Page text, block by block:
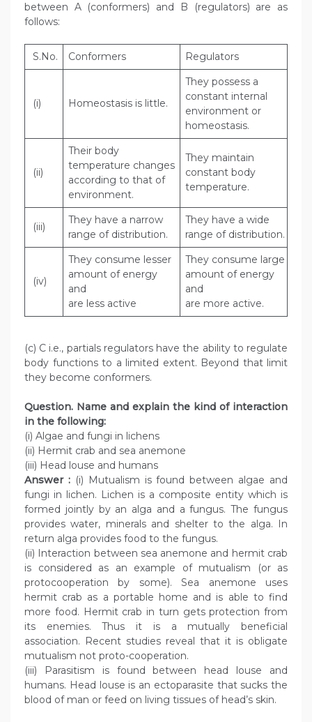
between A (conformers) and B (regulators) are as
follows:
S.No. Conformers Regulators
(i) Homeostasis is little.
They possess a
constant internal
environment or
homeostasis.
(ii)
Their body
temperature changes
according to that of
environment.
They maintain
constant body
temperature.
(iii)
They have a narrow
range of distribution.
They have a wide
range of distribution.
(iv)
They consume lesser
amount of energy
and
are less active
They consume large
amount of energy
and
are more active.
(c) C i.e., partials regulators have the ability to regulate
body functions to a limited extent. Beyond that limit
they become conformers.
Question. Name and explain the kind of interaction
in the following:
(i) Algae and fungi in lichens
(ii) Hermit crab and sea anemone
(iii) Head louse and humans
Answer :(i) Mutualism is found between algae and
fungi in lichen. Lichen is a composite entity which is
formed jointly by an alga and a fungus. The fungus
provides water, minerals and shelter to the alga. In
return alga provides food to the fungus.
(ii) Interaction between sea anemone and hermit crab
is considered as an example of mutualism (or as
protocooperation by some). Sea anemone uses
hermit crab as a portable home and is able to find
more food. Hermit crab in turn gets protection from
its enemies. Thus it is a mutually beneficial
association. Recent studies reveal that it is obligate
mutualism not proto-cooperation.
(iii) Parasitism is found between head louse and
humans. Head louse is an ectoparasite that sucks the
blood of man or feed on living tissues of head’s skin.